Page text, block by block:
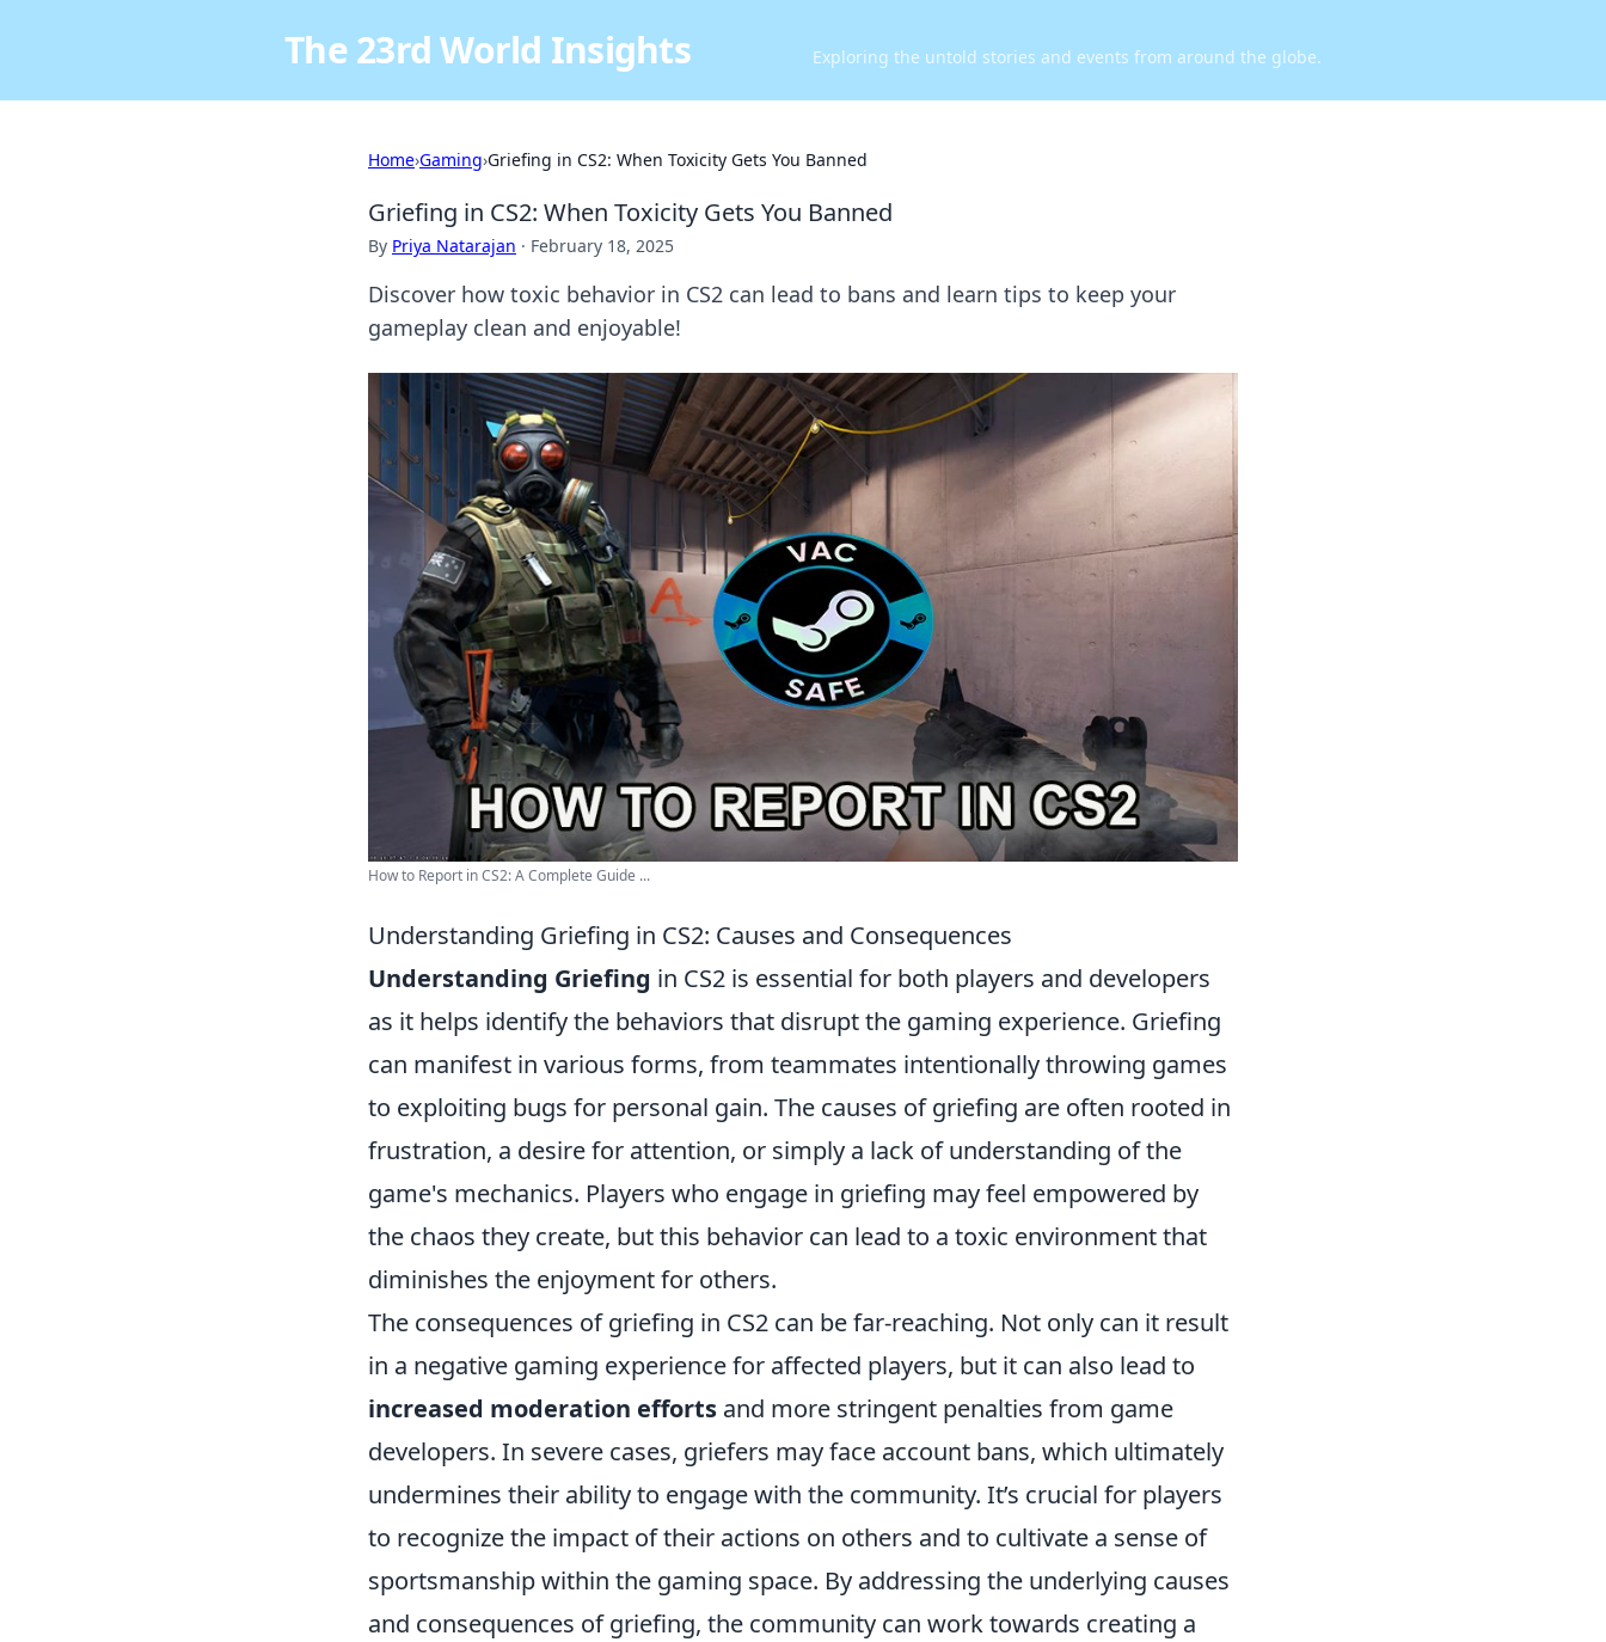
The 23rd World Insights Exploring the untold stories and events from around the globe.
Home›Gaming›Griefing in CS2: When Toxicity Gets You Banned
Griefing in CS2: When Toxicity Gets You Banned
By Priya Natarajan · February 18, 2025
Discover how toxic behavior in CS2 can lead to bans and learn tips to keep your
gameplay clean and enjoyable!
How to Report in CS2: A Complete Guide ...
Understanding Griefing in CS2: Causes and Consequences
Understanding Griefing in CS2 is essential for both players and developers
as it helps identify the behaviors that disrupt the gaming experience. Griefing
can manifest in various forms, from teammates intentionally throwing games
to exploiting bugs for personal gain. The causes of griefing are often rooted in
frustration, a desire for attention, or simply a lack of understanding of the
game's mechanics. Players who engage in griefing may feel empowered by
the chaos they create, but this behavior can lead to a toxic environment that
diminishes the enjoyment for others.
The consequences of griefing in CS2 can be far-reaching. Not only can it result
in a negative gaming experience for affected players, but it can also lead to
increased moderation efforts and more stringent penalties from game
developers. In severe cases, griefers may face account bans, which ultimately
undermines their ability to engage with the community. It’s crucial for players
to recognize the impact of their actions on others and to cultivate a sense of
sportsmanship within the gaming space. By addressing the underlying causes
and consequences of griefing, the community can work towards creating a